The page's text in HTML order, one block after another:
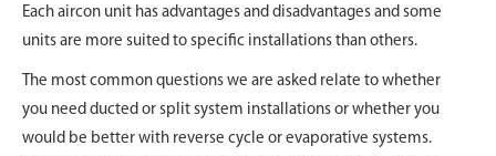
Each aircon unit has advantages and disadvantages and some
units are more suited to specific installations than others.
The most common questions we are asked relate to whether
you need ducted or split system installations or whether you
would be better with reverse cycle or evaporative systems.